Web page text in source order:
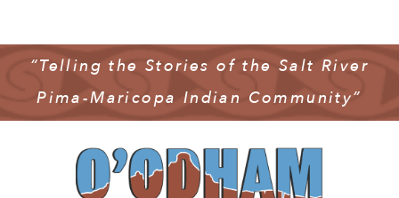
“Telling the Stories of the Salt River
Pima-Maricopa Indian Community”
COMMUNITY NEWS
GOVERNMENT & POLITICS
YOUTH & EDUCATION
PUBLIC SAFETY
MULTIMEDIA
OAN PODCAST
VIDEO
CONTACT US